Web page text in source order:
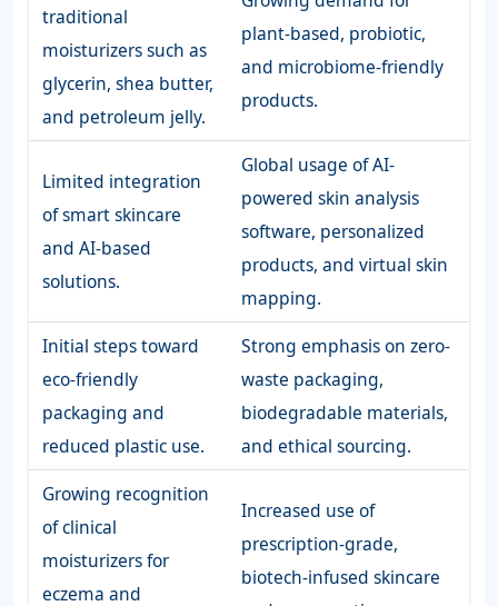
traditional
moisturizers such as
glycerin, shea butter,
and petroleum jelly.
plant-based, probiotic,
and microbiome-friendly
products.
Limited integration
of smart skincare
and AI-based
solutions.
Global usage of AI-
powered skin analysis
software, personalized
products, and virtual skin
mapping.
Initial steps toward
eco-friendly
packaging and
reduced plastic use.
Strong emphasis on zero-
waste packaging,
biodegradable materials,
and ethical sourcing.
Growing recognition
of clinical
moisturizers for
eczema and
Increased use of
prescription-grade,
biotech-infused skincare